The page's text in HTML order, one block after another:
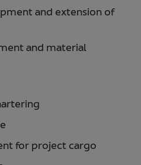
and extension of
and material
for project cargo